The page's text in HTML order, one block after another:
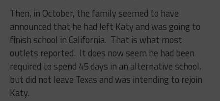
Then, in October, the family seemed to have
announced that he had left Katy and was going to
finish school in California. That is what most
outlets reported. It does now seem he had been
required to spend 45 days in an alternative school,
but did not leave Texas and was intending to rejoin
Katy.